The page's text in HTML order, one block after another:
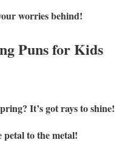
worries behind!
Puns for Kids
It’s got rays to shine!
petal to the metal!